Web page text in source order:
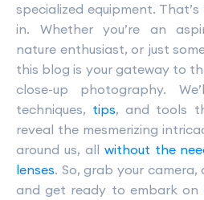
specialized equipment.
in. Whether you’re an
nature enthusiast, or just
this blog is your gateway to
close-up photography.
techniques, tips, and tools
reveal the mesmerizing
around us, all without the
lenses. So, grab your
and get ready to embark on